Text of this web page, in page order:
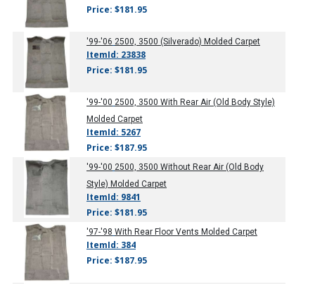
Price: $181.95
'99-'06 2500, 3500 (Silverado) Molded Carpet
ItemId: 23838
Price: $181.95
'99-'00 2500, 3500 With Rear Air (Old Body Style)
Molded Carpet
ItemId: 5267
Price: $187.95
'99-'00 2500, 3500 Without Rear Air (Old Body
Style) Molded Carpet
ItemId: 9841
Price: $181.95
'97-'98 With Rear Floor Vents Molded Carpet
ItemId: 384
Price: $187.95